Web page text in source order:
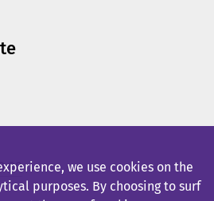
00
we use cookies on the
purposes. By choosing to surf